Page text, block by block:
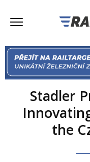
Stadler
the